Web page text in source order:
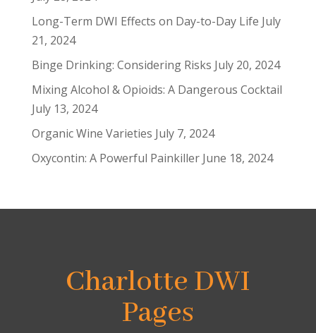
Long-Term DWI Effects on Day-to-Day Life July
21, 2024
Binge Drinking: Considering Risks July 20, 2024
Mixing Alcohol & Opioids: A Dangerous Cocktail
July 13, 2024
Organic Wine Varieties July 7, 2024
Oxycontin: A Powerful Painkiller June 18, 2024
Charlotte DWI
Pages